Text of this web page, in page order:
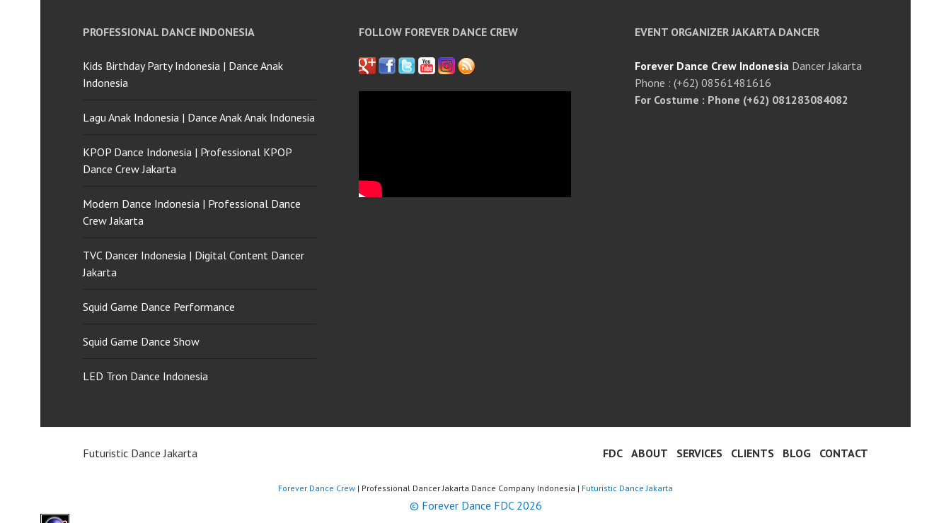
PROFESSIONAL DANCE INDONESIA
Kids Birthday Party Indonesia | Dance Anak
Indonesia
Lagu Anak Indonesia | Dance Anak Anak Indonesia
KPOP Dance Indonesia | Professional KPOP
Dance Crew Jakarta
Modern Dance Indonesia | Professional Dance
Crew Jakarta
TVC Dancer Indonesia | Digital Content Dancer
Jakarta
Squid Game Dance Performance
Squid Game Dance Show
LED Tron Dance Indonesia
FOLLOW FOREVER DANCE CREW EVENT ORGANIZER JAKARTA DANCER
Forever Dance Crew Indonesia Dancer Jakarta
Phone : (+62) 08561481616
For Costume : Phone (+62) 081283084082
Futuristic Dance Jakarta FDC ABOUT SERVICES CLIENTS BLOG CONTACT
Forever Dance Crew | Professional Dancer Jakarta Dance Company Indonesia | Futuristic Dance Jakarta
© Forever Dance FDC 2026